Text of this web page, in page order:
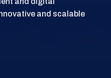
and scalable